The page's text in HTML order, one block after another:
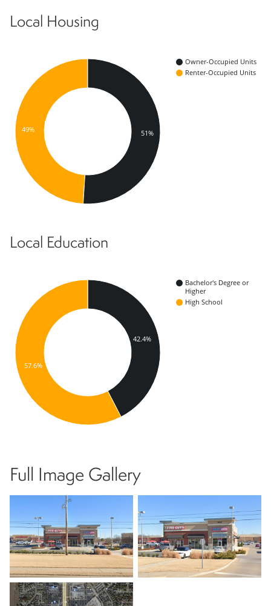
Local Housing
Owner-Occupied Units
Renter-Occupied Units
49% 51%
Local Education
Bachelor's Degree or
Higher
High School
42.4%
57.6%
Full Image Gallery